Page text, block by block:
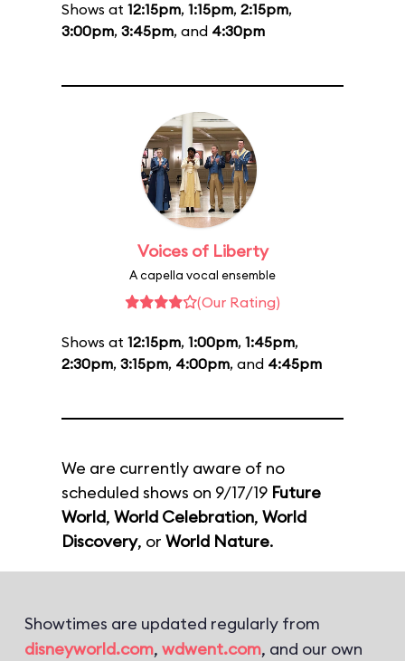
Shows at 12:15pm, 1:15pm, 2:15pm,
3:00pm, 3:45pm, and 4:30pm
Voices of Liberty
A capella vocal ensemble
(Our Rating)
Shows at 12:15pm, 1:00pm, 1:45pm,
2:30pm, 3:15pm, 4:00pm, and 4:45pm
We are currently aware of no
scheduled shows on 9/17/19 Future
World, World Celebration, World
Discovery, or World Nature.
Showtimes are updated regularly from
disneyworld.com, wdwent.com, and our own